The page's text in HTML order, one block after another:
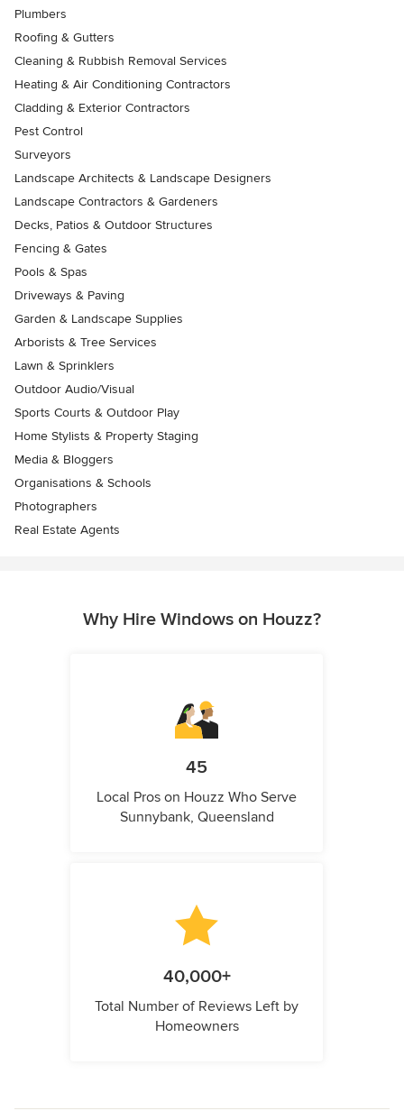
Plumbers
Roofing & Gutters
Cleaning & Rubbish Removal Services
Heating & Air Conditioning Contractors
Cladding & Exterior Contractors
Pest Control
Surveyors
Landscape Architects & Landscape Designers
Landscape Contractors & Gardeners
Decks, Patios & Outdoor Structures
Fencing & Gates
Pools & Spas
Driveways & Paving
Garden & Landscape Supplies
Arborists & Tree Services
Lawn & Sprinklers
Outdoor Audio/Visual
Sports Courts & Outdoor Play
Home Stylists & Property Staging
Media & Bloggers
Organisations & Schools
Photographers
Real Estate Agents
Why Hire Windows on Houzz?
45
Local Pros on Houzz Who Serve
Sunnybank, Queensland
40,000+
Total Number of Reviews Left by
Homeowners